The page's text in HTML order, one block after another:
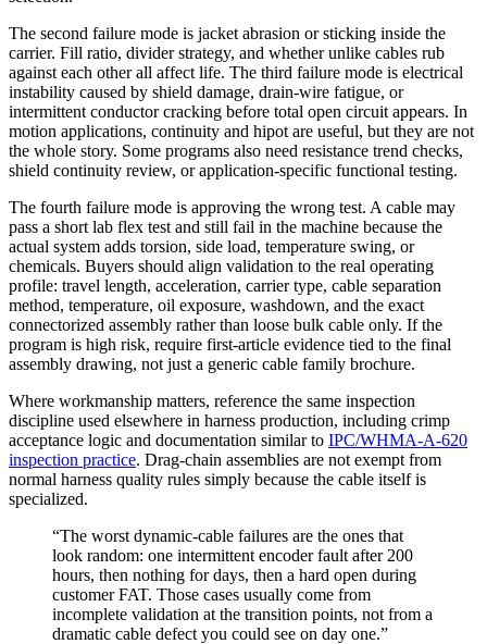
The second failure mode is jacket abrasion or sticking inside the
carrier. Fill ratio, divider strategy, and whether unlike cables rub
against each other all affect life. The third failure mode is electrical
instability caused by shield damage, drain-wire fatigue, or
intermittent conductor cracking before total open circuit appears. In
motion applications, continuity and hipot are useful, but they are not
the whole story. Some programs also need resistance trend checks,
shield continuity review, or application-specific functional testing.
The fourth failure mode is approving the wrong test. A cable may
pass a short lab flex test and still fail in the machine because the
actual system adds torsion, side load, temperature swing, or
chemicals. Buyers should align validation to the real operating
profile: travel length, acceleration, carrier type, cable separation
method, temperature, oil exposure, washdown, and the exact
connectorized assembly rather than loose bulk cable only. If the
program is high risk, require first-article evidence tied to the final
assembly drawing, not just a generic cable family brochure.
Where workmanship matters, reference the same inspection
discipline used elsewhere in harness production, including crimp
acceptance logic and documentation similar to IPC/WHMA-A-620
inspection practice. Drag-chain assemblies are not exempt from
normal harness quality rules simply because the cable itself is
specialized.
“The worst dynamic-cable failures are the ones that
look random: one intermittent encoder fault after 200
hours, then nothing for days, then a hard open during
customer FAT. Those cases usually come from
incomplete validation at the transition points, not from a
dramatic cable defect you could see on day one.”